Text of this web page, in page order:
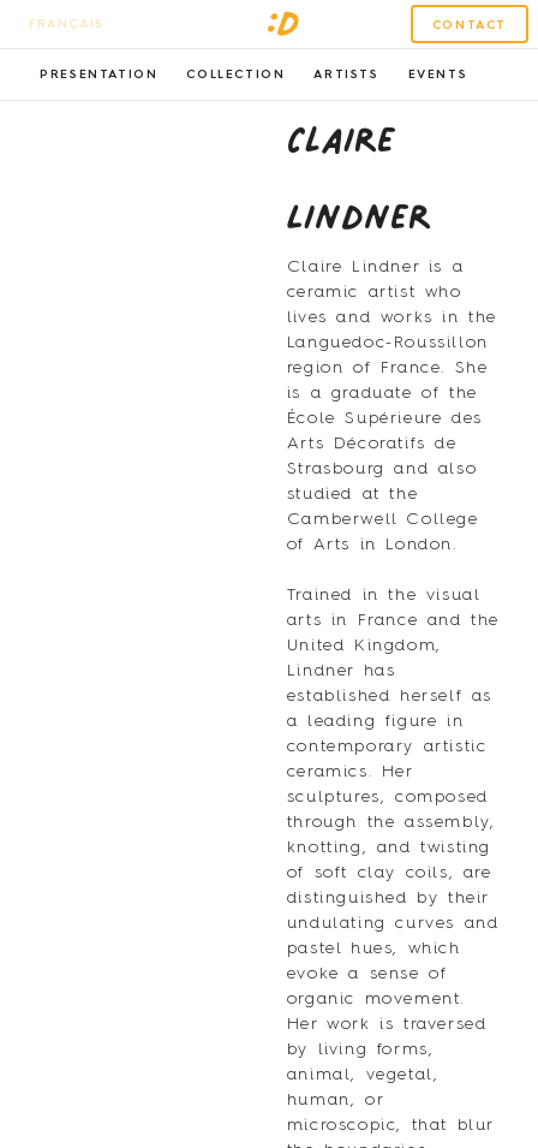
FRANÇAIS CONTACT
PRESENTATION COLLECTION ARTISTS EVENTS
Claire
Lindner
Claire Lindner is a
ceramic artist who
lives and works in the
Languedoc-Roussillon
region of France. She
is a graduate of the
École Supérieure des
Arts Décoratifs de
Strasbourg and also
studied at the
Camberwell College
of Arts in London.
Trained in the visual
arts in France and the
United Kingdom,
Lindner has
established herself as
a leading figure in
contemporary artistic
ceramics. Her
sculptures, composed
through the assembly,
knotting, and twisting
of soft clay coils, are
distinguished by their
undulating curves and
pastel hues, which
evoke a sense of
organic movement.
Her work is traversed
by living forms,
animal, vegetal,
human, or
microscopic, that blur